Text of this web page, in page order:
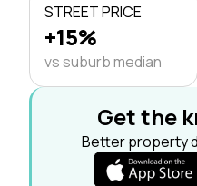
STREET PRICE
+15%
vs suburb median
Get the
Better property